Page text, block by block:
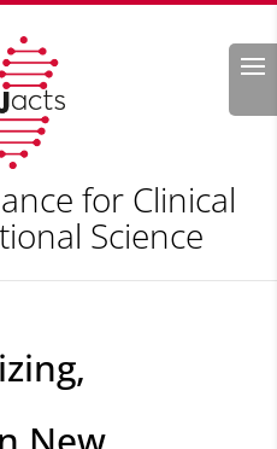
Search
for Clinical
Science